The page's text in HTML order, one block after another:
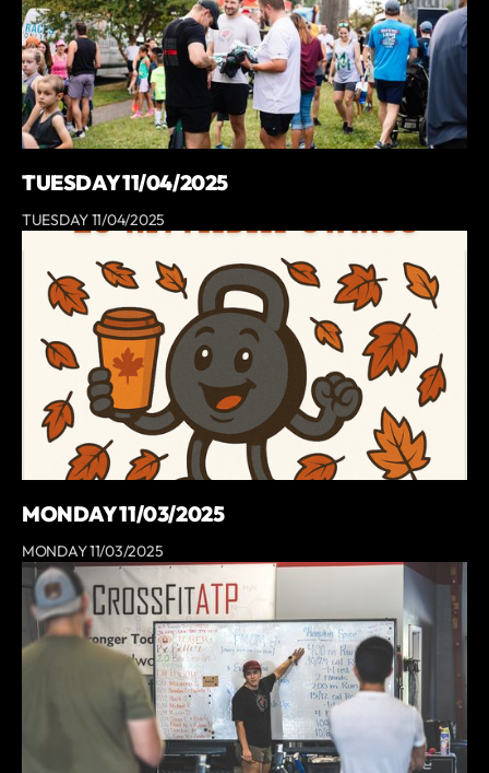
TUESDAY 11/04/2025
TUESDAY 11/04/2025
MONDAY 11/03/2025
MONDAY 11/03/2025